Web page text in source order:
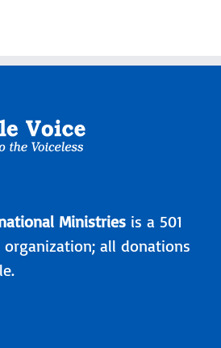
Ministries is a 501
all donations